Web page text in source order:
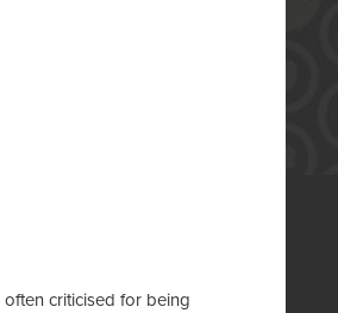
criticised for being